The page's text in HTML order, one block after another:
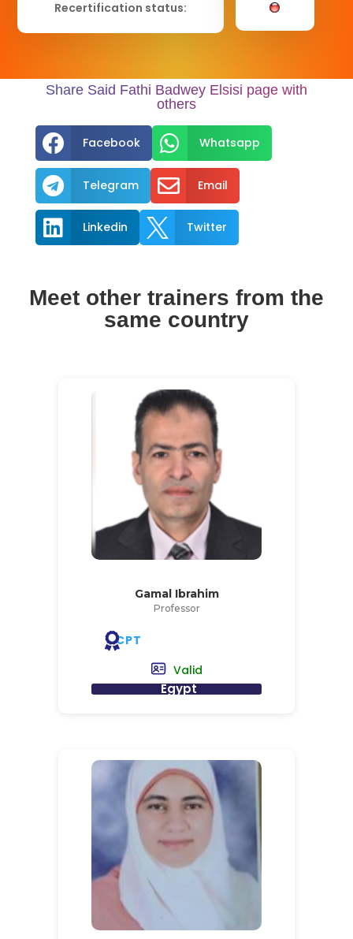
Recertification status:
Share Said Fathi Badwey Elsisi page with
others
 Facebook  Whatsapp
 Telegram  Email
 Linkedin  Twitter
Meet other trainers from the
same country
Gamal Ibrahim
Professor
CPT
Valid
Egypt